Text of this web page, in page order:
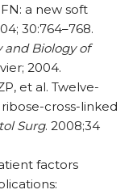
a new soft
30:764–768.
and Biology of
2004.
et al. Twelve-
cross-linked
Surg. 2008;34
factors